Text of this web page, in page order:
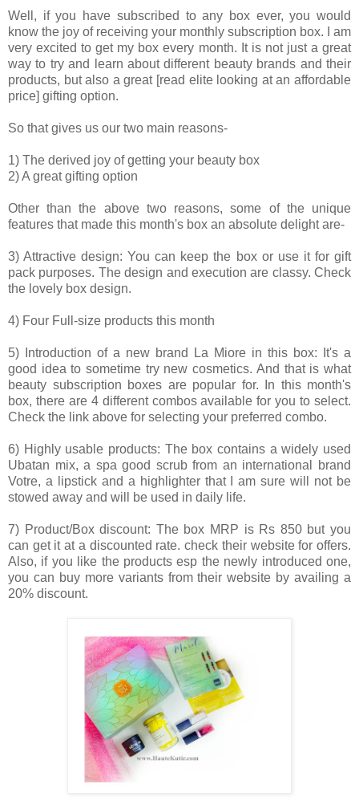
Well, if you have subscribed to any box ever, you would
know the joy of receiving your monthly subscription box. I am
very excited to get my box every month. It is not just a great
way to try and learn about different beauty brands and their
products, but also a great [read elite looking at an affordable
price] gifting option.
So that gives us our two main reasons-
1) The derived joy of getting your beauty box
2) A great gifting option
Other than the above two reasons, some of the unique
features that made this month's box an absolute delight are-
3) Attractive design: You can keep the box or use it for gift
pack purposes. The design and execution are classy. Check
the lovely box design.
4) Four Full-size products this month
5) Introduction of a new brand La Miore in this box: It's a
good idea to sometime try new cosmetics. And that is what
beauty subscription boxes are popular for. In this month's
box, there are 4 different combos available for you to select.
Check the link above for selecting your preferred combo.
6) Highly usable products: The box contains a widely used
Ubatan mix, a spa good scrub from an international brand
Votre, a lipstick and a highlighter that I am sure will not be
stowed away and will be used in daily life.
7) Product/Box discount: The box MRP is Rs 850 but you
can get it at a discounted rate. check their website for offers.
Also, if you like the products esp the newly introduced one,
you can buy more variants from their website by availing a
20% discount.